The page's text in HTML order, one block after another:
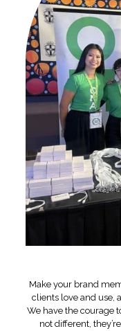
Make your brand
clients love and use,
We have the courage
not different,